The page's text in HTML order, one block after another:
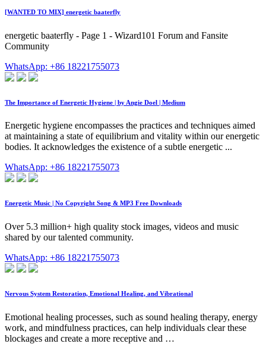
[WANTED TO MIX] energetic baaterfly
energetic baaterfly - Page 1 - Wizard101 Forum and Fansite
Community
WhatsApp: +86 18221755073
The Importance of Energetic Hygiene | by Angie Doel | Medium
Energetic hygiene encompasses the practices and techniques aimed
at maintaining a state of equilibrium and vitality within our energetic
bodies. It acknowledges the existence of a subtle energetic ...
WhatsApp: +86 18221755073
Energetic Music | No Copyright Song & MP3 Free Downloads
Over 5.3 million+ high quality stock images, videos and music
shared by our talented community.
WhatsApp: +86 18221755073
Nervous System Restoration, Emotional Healing, and Vibrational
Emotional healing processes, such as sound healing therapy, energy
work, and mindfulness practices, can help individuals clear these
blockages and create a more receptive and …